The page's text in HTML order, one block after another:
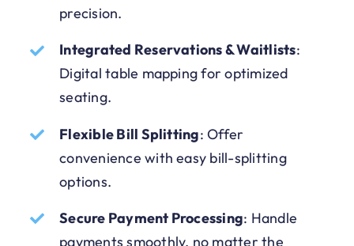
precision.
Integrated Reservations & Waitlists:
Digital table mapping for optimized
seating.
Flexible Bill Splitting: Offer
convenience with easy bill-splitting
options.
Secure Payment Processing: Handle
payments smoothly, no matter the